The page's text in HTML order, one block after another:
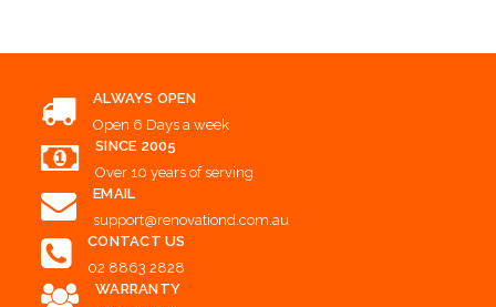
ALWAYS OPEN
Open 6 Days a week
SINCE 2005
Over 10 years of serving
EMAIL
support@renovationd.com.au
CONTACT US
02 8863 2828
WARRANTY